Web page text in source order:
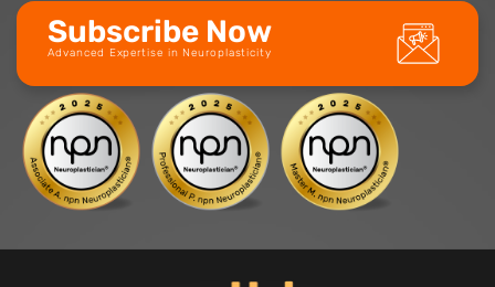
Subscribe Now
Advanced Expertise in Neuroplasticity